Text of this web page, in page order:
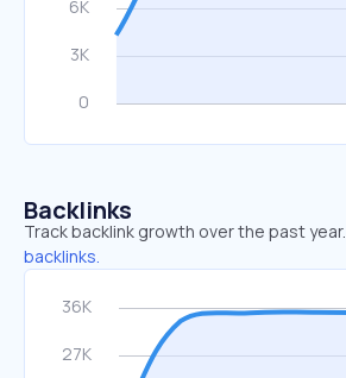
Backlinks
Track backlink growth over the past year.
backlinks.